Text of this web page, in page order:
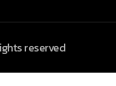
reserved